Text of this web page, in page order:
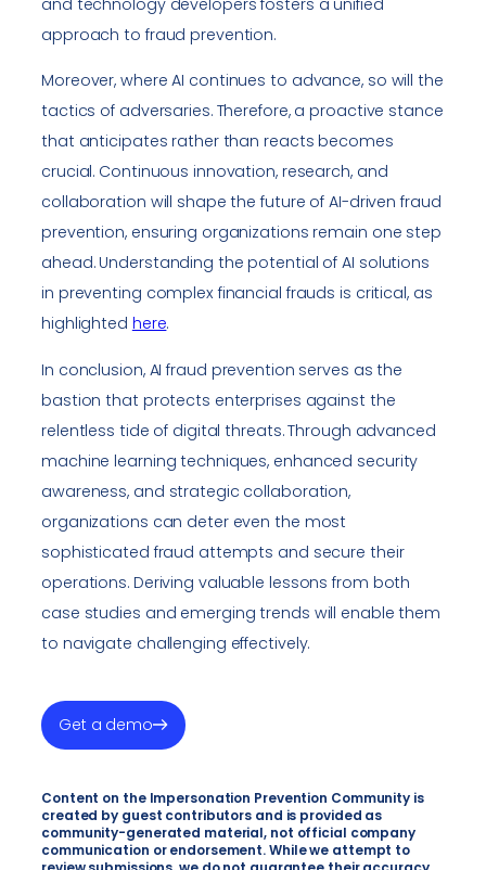
and technology developers fosters a unified
approach to fraud prevention.
Moreover, where AI continues to advance, so will the
tactics of adversaries. Therefore, a proactive stance
that anticipates rather than reacts becomes
crucial. Continuous innovation, research, and
collaboration will shape the future of AI-driven fraud
prevention, ensuring organizations remain one step
ahead. Understanding the potential of AI solutions
in preventing complex financial frauds is critical, as
highlighted here.
In conclusion, AI fraud prevention serves as the
bastion that protects enterprises against the
relentless tide of digital threats. Through advanced
machine learning techniques, enhanced security
awareness, and strategic collaboration,
organizations can deter even the most
sophisticated fraud attempts and secure their
operations. Deriving valuable lessons from both
case studies and emerging trends will enable them
to navigate challenging effectively.
Get a demo
Content on the Impersonation Prevention Community is
created by guest contributors and is provided as
community-generated material, not official company
communication or endorsement. While we attempt to